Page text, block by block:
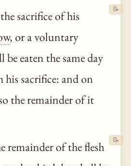
sacrifice of his
, or a voluntary
eaten the same day
his sacrifice: and on
the remainder of it
📝
remainder of the flesh
📝